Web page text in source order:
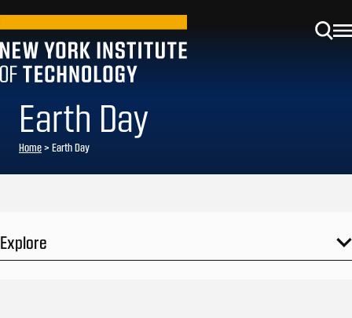
Earth Day
Home> Earth Day
Explore